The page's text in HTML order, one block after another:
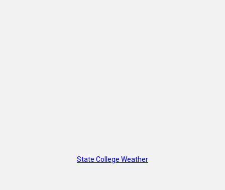
State College Weather